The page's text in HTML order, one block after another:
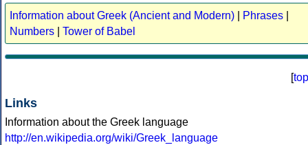
Information about Greek (Ancient and Modern) Phrases
Numbers
Tower of Babel
[top
Links
Information about the Greek language
http://en.wikipedia.org/wiki/Greek_language